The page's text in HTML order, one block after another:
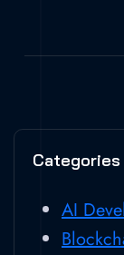
Categories
AI